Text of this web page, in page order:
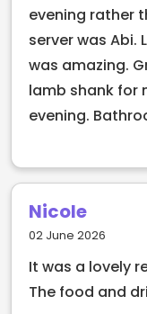
bartenders
Fashioned
centre for those
evening rather
server was Abi.
was amazing.
lamb shank for
evening.
Nicole
02 June 2026
It was a lovely
The food and